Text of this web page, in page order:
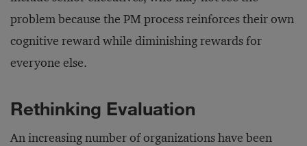
problem because the PM process reinforces their own
cognitive reward while diminishing rewards for
everyone else.
Rethinking Evaluation
An increasing number of organizations have been